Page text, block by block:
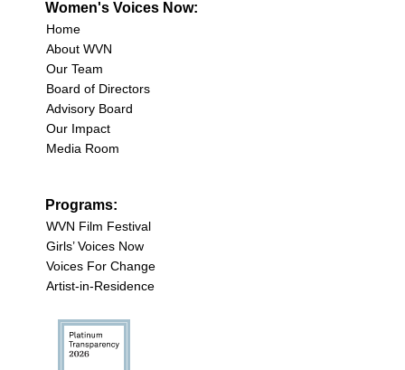
Women's Voices Now:
Home
About WVN
Our Team
Board of Directors
Advisory Board
Our Impact
Media Room
Programs:
WVN Film Festival
Girls’ Voices Now
Voices For Change
Artist-in-Residence